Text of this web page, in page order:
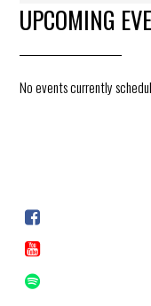
UPCOMING
No events currently